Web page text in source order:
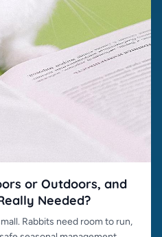
or Outdoors, and
Needed?
Rabbits need room to run,